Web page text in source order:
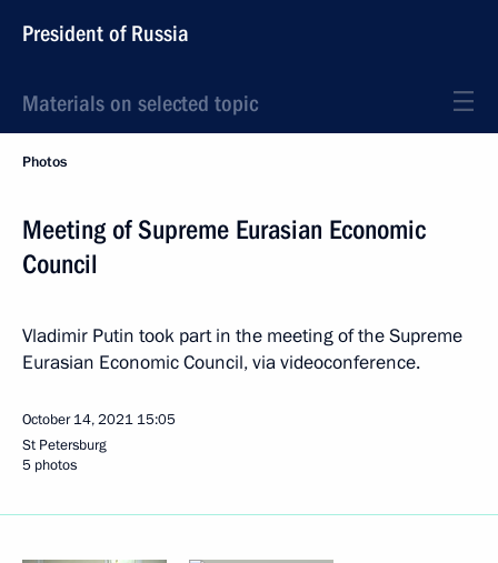
President of Russia
Materials on selected topic
Photos
Meeting of Supreme Eurasian Economic
Council
Vladimir Putin took part in the meeting of the Supreme
Eurasian Economic Council, via videoconference.
October 14, 2021 15:05
St Petersburg
5 photos